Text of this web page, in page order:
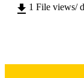
1 File views/